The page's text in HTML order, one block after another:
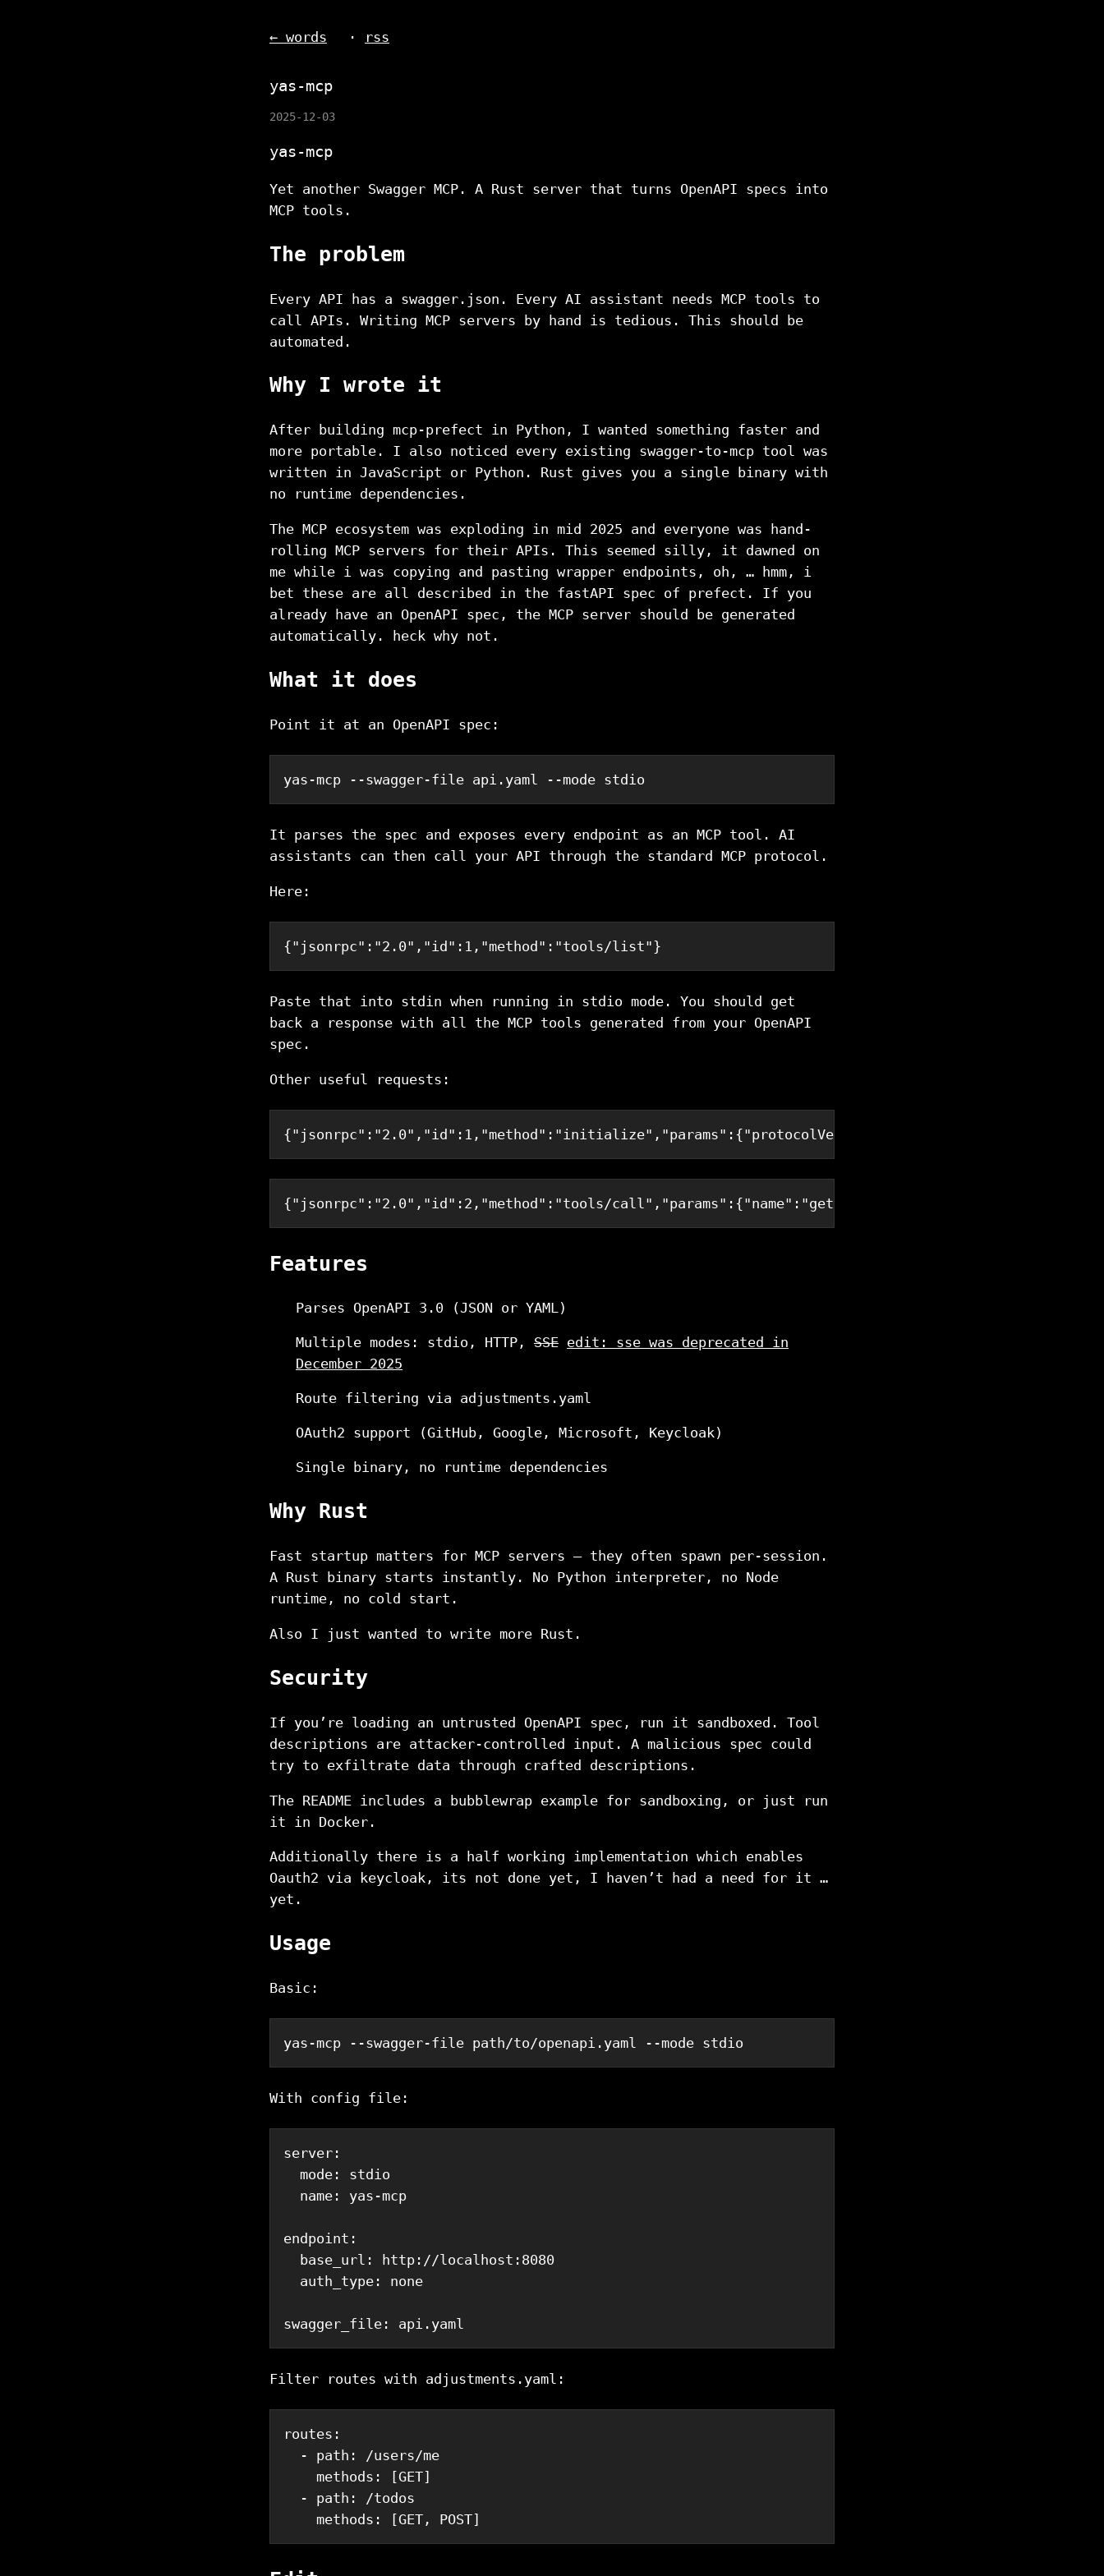
← words · rss
yas-mcp
2025-12-03
yas-mcp
Yet another Swagger MCP. A Rust server that turns OpenAPI specs into
MCP tools.
The problem
Every API has a swagger.json. Every AI assistant needs MCP tools to
call APIs. Writing MCP servers by hand is tedious. This should be
automated.
Why I wrote it
After building mcp-prefect in Python, I wanted something faster and
more portable. I also noticed every existing swagger-to-mcp tool was
written in JavaScript or Python. Rust gives you a single binary with
no runtime dependencies.
The MCP ecosystem was exploding in mid 2025 and everyone was hand-
rolling MCP servers for their APIs. This seemed silly, it dawned on
me while i was copying and pasting wrapper endpoints, oh, … hmm, i
bet these are all described in the fastAPI spec of prefect. If you
already have an OpenAPI spec, the MCP server should be generated
automatically. heck why not.
What it does
Point it at an OpenAPI spec:
yas-mcp --swagger-file api.yaml --mode stdio
It parses the spec and exposes every endpoint as an MCP tool. AI
assistants can then call your API through the standard MCP protocol.
Here:
{"jsonrpc" : "2.0" , "id" : 1 , "method" : "tools/list"}
Paste that into stdin when running in stdio mode. You should get
back a response with all the MCP tools generated from your OpenAPI
spec.
Other useful requests:
{"jsonrpc" : "2.0" , "id" : 1 , "method" : "initialize" , "params" :{"protocolVersion"
{"jsonrpc" : "2.0" , "id" : 2 , "method" : "tools/call" , "params" :{"name" : "get_todos"
Features
Parses OpenAPI 3.0 (JSON or YAML)
Multiple modes: stdio, HTTP, SSE edit: sse was deprecated in
December 2025
Route filtering via adjustments.yaml
OAuth2 support (GitHub, Google, Microsoft, Keycloak)
Single binary, no runtime dependencies
Why Rust
Fast startup matters for MCP servers — they often spawn per-session.
A Rust binary starts instantly. No Python interpreter, no Node
runtime, no cold start.
Also I just wanted to write more Rust.
Security
If you’re loading an untrusted OpenAPI spec, run it sandboxed. Tool
descriptions are attacker-controlled input. A malicious spec could
try to exfiltrate data through crafted descriptions.
The README includes a bubblewrap example for sandboxing, or just run
it in Docker.
Additionally there is a half working implementation which enables
Oauth2 via keycloak, its not done yet, I haven’t had a need for it …
yet.
Usage
Basic:
yas-mcp --swagger-file path/to/openapi.yaml --mode stdio
With config file:
server :
mode :
stdio
name : yas-mcp
endpoint :
base_url :
http://localhost:8080
auth_type : none
swagger_file : api.yaml
Filter routes with adjustments.yaml:
routes :
-
path :
/users/me
methods : [GET]
-
path :
/todos
methods : [GET , POST]